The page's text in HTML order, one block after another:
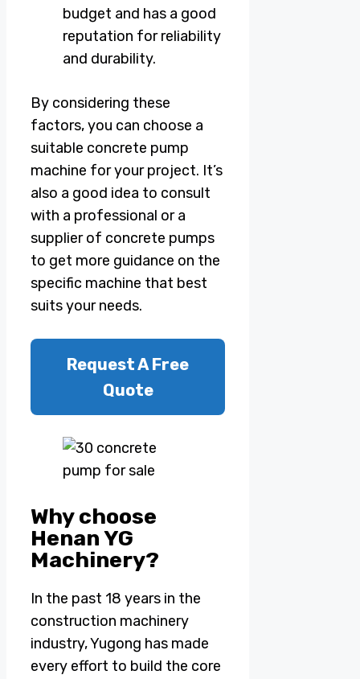
budget and has a good
reputation for reliability
and durability.
By considering these
factors, you can choose a
suitable concrete pump
machine for your project. It’s
also a good idea to consult
with a professional or a
supplier of concrete pumps
to get more guidance on the
specific machine that best
suits your needs.
Request A Free
Quote
Why choose
Henan YG
Machinery?
In the past 18 years in the
construction machinery
industry, Yugong has made
every effort to build the core